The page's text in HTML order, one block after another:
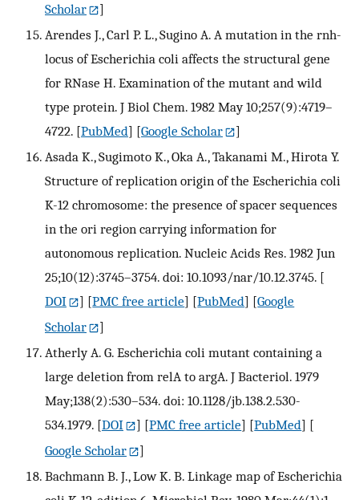
Scholar
]
Arendes J., Carl P. L., Sugino A. A mutation in the rnh-
locus of Escherichia coli affects the structural gene
for RNase H. Examination of the mutant and wild
type protein. J Biol Chem. 1982 May 10;257(9):4719–
4722. [PubMed] [Google Scholar
]
Asada K., Sugimoto K., Oka A., Takanami M., Hirota Y.
Structure of replication origin of the Escherichia coli
K-12 chromosome: the presence of spacer sequences
in the ori region carrying information for
autonomous replication. Nucleic Acids Res. 1982 Jun
25;10(12):3745–3754. doi: 10.1093/nar/10.12.3745. [
DOI
] [PMC free article] [PubMed] [Google
Scholar
]
Atherly A. G. Escherichia coli mutant containing a
large deletion from relA to argA. J Bacteriol. 1979
May;138(2):530–534. doi: 10.1128/jb.138.2.530-
534.1979. [DOI ] [PMC free article] [PubMed] [
Google Scholar
]
Bachmann B. J., Low K. B. Linkage map of Escherichia